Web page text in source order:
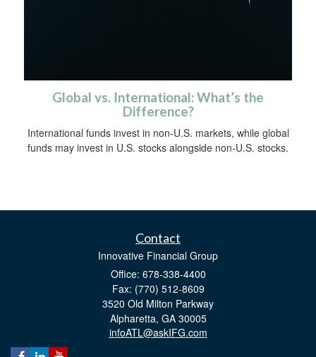
Global vs. International: What’s the
Difference?
International funds invest in non-U.S. markets, while global
funds may invest in U.S. stocks alongside non-U.S. stocks.
Contact
Innovative Financial Group
Office: 678-338-4400
Fax: (770) 512-8609
3520 Old Milton Parkway
Alpharetta, GA 30005
infoATL@askIFG.com